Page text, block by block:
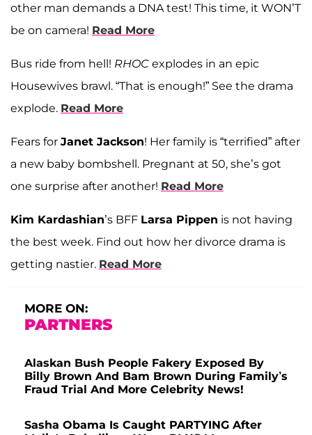
other man demands a DNA test! This time, it WON’T
be on camera! Read More
Bus ride from hell! RHOC explodes in an epic
Housewives brawl. “That is enough!” See the drama
explode. Read More
Fears for Janet Jackson! Her family is “terrified” after
a new baby bombshell. Pregnant at 50, she’s got
one surprise after another! Read More
Kim Kardashian’s BFF Larsa Pippen is not having
the best week. Find out how her divorce drama is
getting nastier. Read More
MORE ON:
PARTNERS
Alaskan Bush People Fakery Exposed By
Billy Brown And Bam Brown During Family’s
Fraud Trial And More Celebrity News!
Sasha Obama Is Caught PARTYING After